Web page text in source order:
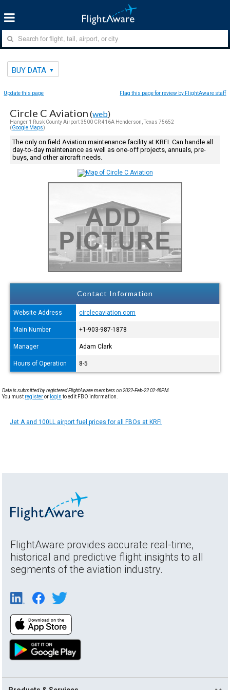
BUY DATA
Update this page Flag this page for review by FlightAware staff
Circle C Aviation (web)
Hanger 1 Rusk County Airport 3500 CR 416A Henderson, Texas 75652
(Google Maps)
The only on field Aviation maintenance facility at KRFI. Can handle all
day-to-day maintenance as well as one-off projects, annuals, pre-
buys, and other aircraft needs.
Contact Information
Website Address circlecaviation.com
Main Number +1-903-987-1878
Manager Adam Clark
Hours of Operation 8-5
Data is submitted by registered FlightAware members on 2022-Feb-22 02:48PM.
You must registeror login to edit FBO information.
Jet A and 100LL airport fuel prices for all FBOs at KRFI
FlightAware provides accurate real-time,
historical and predictive flight insights to all
segments of the aviation industry.